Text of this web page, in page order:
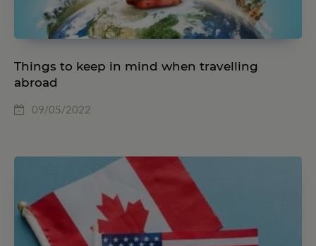
Things to keep in mind when travelling
abroad
09/05/2022